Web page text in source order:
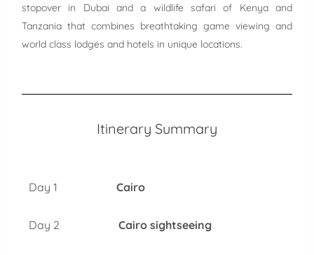
stopover in Dubai and a wildlife safari of Kenya and
Tanzania that combines breathtaking game viewing and
world class lodges and hotels in unique locations.
Itinerary Summary
Day 1Cairo
Day 2Cairo sightseeing